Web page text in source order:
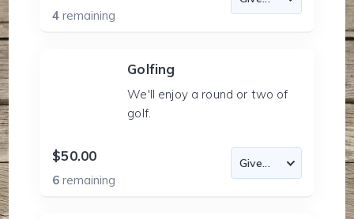
4remaining
Golfing
We'll enjoy a round or two of
golf.
$50.00
6remaining